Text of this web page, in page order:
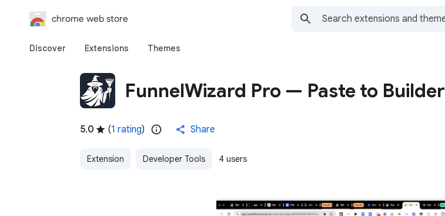
chrome web store
Discover Extensions Themes
FunnelWizard Pro — Paste to Builder
5.0 (1 rating) Share
Extension Developer Tools 4 users